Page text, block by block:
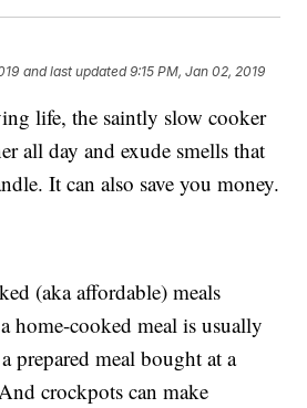
and last updated 9:15 PM, Jan 02, 2019
life, the saintly slow cooker
all day and exude smells that
It can also save you money.
(aka affordable) meals
home-cooked meal is usually
prepared meal bought at a
crockpots can make